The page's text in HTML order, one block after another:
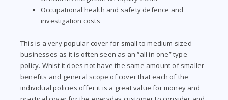
Occupational health and safety defence and
investigation costs
This is a very popular cover for small to medium sized
businesses as it is often seen as an “all in one” type
policy. Whist it does not have the same amount of smaller
benefits and general scope of cover that each of the
individual policies offer it is a great value for money and